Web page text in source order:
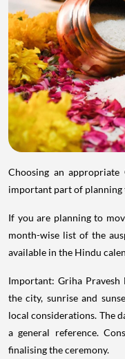
Choosing an
important part of planning
If you are planning to
month-wise list of the
available in the Hindu
Important: Griha
the city, sunrise and
local considerations. The
a general reference.
finalising the ceremony.